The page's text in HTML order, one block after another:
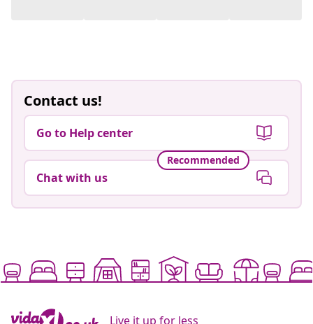
Contact us!
Go to Help center
Recommended
Chat with us
Live it up for less